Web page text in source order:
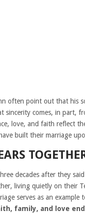
often point out that his
sincerity comes, in part,
love, and faith reflect
built their marriage
decades after they
living quietly on their
serves as an example
family, and love